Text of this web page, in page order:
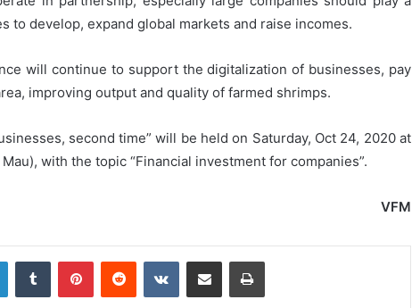
to develop, expand global markets and raise incomes.
will continue to support the digitalization of businesses, pay
improving output and quality of farmed shrimps.
second time” will be held on Saturday, Oct 24, 2020 at
with the topic “Financial investment for companies”.
VFM
LinkedInTumblr PinterestReddit VKontakteShare via Email Print